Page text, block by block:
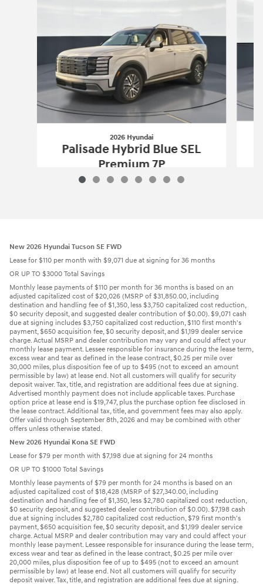
2026 Hyundai
Palisade Hybrid Blue SEL
Premium 7P
$50,957
New 2026 Hyundai Tucson SE FWD
Lease for $110 per month with $9,071 due at signing for 36 months
OR UP TO $3000 Total Savings
Monthly lease payments of $110 per month for 36 months is based on an
adjusted capitalized cost of $20,026 (MSRP of $31,850.00, including
destination and handling fee of $1,350, less $3,750 capitalized cost reduction,
$0 security deposit, and suggested dealer contribution of $0.00). $9,071 cash
due at signing includes $3,750 capitalized cost reduction, $110 first month's
payment, $650 acquisition fee, $0 security deposit, and $1,199 dealer service
charge. Actual MSRP and dealer contribution may vary and could affect your
monthly lease payment. Lessee responsible for insurance during the lease term,
excess wear and tear as defined in the lease contract, $0.25 per mile over
30,000 miles, plus disposition fee of up to $495 (not to exceed an amount
permissible by law) at lease end. Not all customers will qualify for security
deposit waiver. Tax, title, and registration are additional fees due at signing.
Advertised monthly payment does not include applicable taxes. Purchase
option price at lease end is $19,747, plus the purchase option fee disclosed in
the lease contract. Additional tax, title, and government fees may also apply.
Offer valid through September 8th, 2026 and may be combined with other
offers unless otherwise stated.
New 2026 Hyundai Kona SE FWD
Lease for $79 per month with $7,198 due at signing for 24 months
OR UP TO $1000 Total Savings
Monthly lease payments of $79 per month for 24 months is based on an
adjusted capitalized cost of $18,428 (MSRP of $27,340.00, including
destination and handling fee of $1,350, less $2,780 capitalized cost reduction,
$0 security deposit, and suggested dealer contribution of $0.00). $7,198 cash
due at signing includes $2,780 capitalized cost reduction, $79 first month's
payment, $650 acquisition fee, $0 security deposit, and $1,199 dealer service
charge. Actual MSRP and dealer contribution may vary and could affect your
monthly lease payment. Lessee responsible for insurance during the lease term,
excess wear and tear as defined in the lease contract, $0.25 per mile over
20,000 miles, plus disposition fee of up to $495 (not to exceed an amount
permissible by law) at lease end. Not all customers will qualify for security
deposit waiver. Tax, title, and registration are additional fees due at signing.